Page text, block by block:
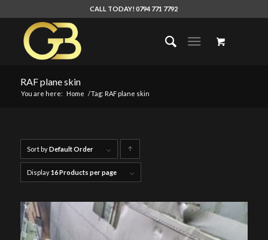
CALL TODAY! 0794 771 7792
RAF plane skin
You are here: Home /Tag: RAF plane skin
Sort byDefault Order
products
ascending
Display16 Products per page